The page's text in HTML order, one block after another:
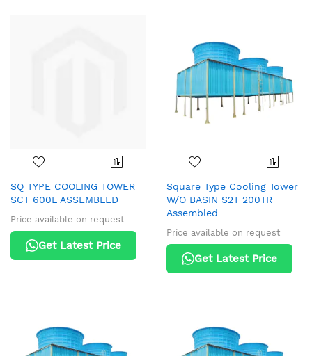
SQ TYPE COOLING TOWER
SCT 600L ASSEMBLED
Price available on request
Get Latest Price
Square Type Cooling Tower
W/O BASIN S2T 200TR
Assembled
Price available on request
Get Latest Price